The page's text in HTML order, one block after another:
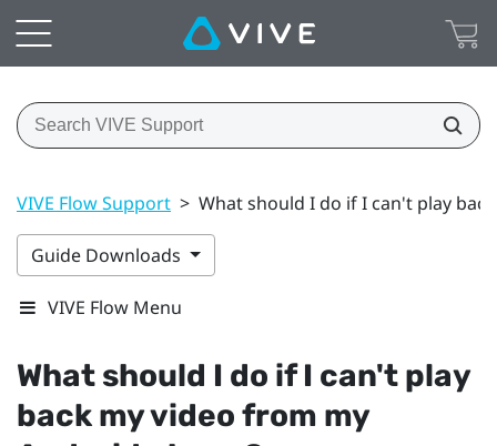
VIVE Flow Support > What should I do if I can't play
Guide Downloads
VIVE Flow Menu
What should I do if I can't play
back my video from my